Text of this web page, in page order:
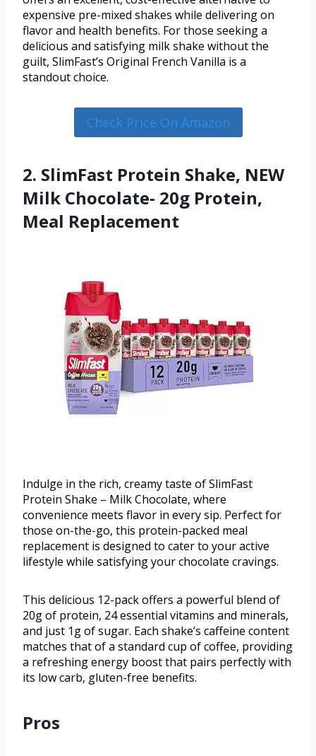
expensive pre-mixed shakes while delivering on
flavor and health benefits. For those seeking a
delicious and satisfying milk shake without the
guilt, SlimFast’s Original French Vanilla is a
standout choice.
Check Price On Amazon
2. SlimFast Protein Shake, NEW
Milk Chocolate- 20g Protein,
Meal Replacement
Indulge in the rich, creamy taste of SlimFast
Protein Shake – Milk Chocolate, where
convenience meets flavor in every sip. Perfect for
those on-the-go, this protein-packed meal
replacement is designed to cater to your active
lifestyle while satisfying your chocolate cravings.
This delicious 12-pack offers a powerful blend of
20g of protein, 24 essential vitamins and minerals,
and just 1g of sugar. Each shake’s caffeine content
matches that of a standard cup of coffee, providing
a refreshing energy boost that pairs perfectly with
its low carb, gluten-free benefits.
Pros